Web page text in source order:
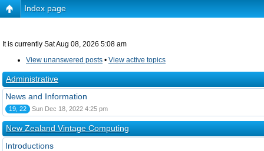
Index page
It is currently Sat Aug 08, 2026 5:08 am
View unanswered posts • View active topics
Administrative
News and Information
19, 22 Sun Dec 18, 2022 4:25 pm
New Zealand Vintage Computing
Introductions